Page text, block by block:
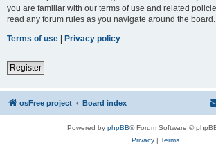
you are familiar with our terms of use and related
read any forum rules as you navigate around the board.
Terms of use | Privacy policy
Register
osFree project Board index
Powered by phpBB® Forum Software ©
Privacy| Terms